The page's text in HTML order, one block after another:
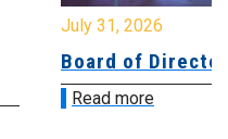
July 31, 2026
Board of
Read more